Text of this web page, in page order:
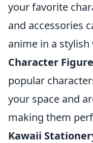
your favorite
and accessories
anime in a stylish
Character
popular
your space and
making them
Kawaii